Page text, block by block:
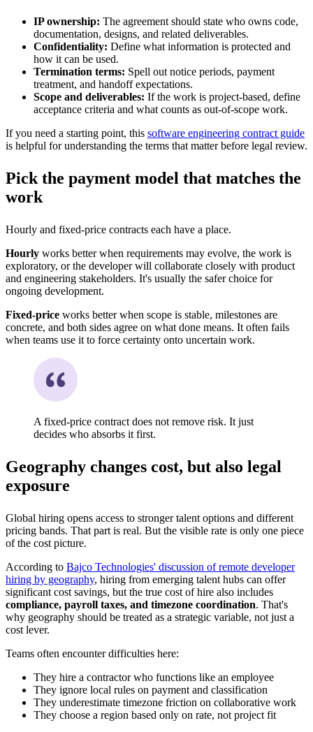
IP ownership: The agreement should state who owns code,
documentation, designs, and related deliverables.
Confidentiality: Define what information is protected and
how it can be used.
Termination terms: Spell out notice periods, payment
treatment, and handoff expectations.
Scope and deliverables: If the work is project-based, define
acceptance criteria and what counts as out-of-scope work.
If you need a starting point, this software engineering contract guide
is helpful for understanding the terms that matter before legal review.
Pick the payment model that matches the
work
Hourly and fixed-price contracts each have a place.
Hourly works better when requirements may evolve, the work is
exploratory, or the developer will collaborate closely with product
and engineering stakeholders. It's usually the safer choice for
ongoing development.
Fixed-price works better when scope is stable, milestones are
concrete, and both sides agree on what done means. It often fails
when teams use it to force certainty onto uncertain work.
A fixed-price contract does not remove risk. It just
decides who absorbs it first.
Geography changes cost, but also legal
exposure
Global hiring opens access to stronger talent options and different
pricing bands. That part is real. But the visible rate is only one piece
of the cost picture.
According to Bajco Technologies' discussion of remote developer
hiring by geography, hiring from emerging talent hubs can offer
significant cost savings, but the true cost of hire also includes
compliance, payroll taxes, and timezone coordination. That's
why geography should be treated as a strategic variable, not just a
cost lever.
Teams often encounter difficulties here:
They hire a contractor who functions like an employee
They ignore local rules on payment and classification
They underestimate timezone friction on collaborative work
They choose a region based only on rate, not project fit